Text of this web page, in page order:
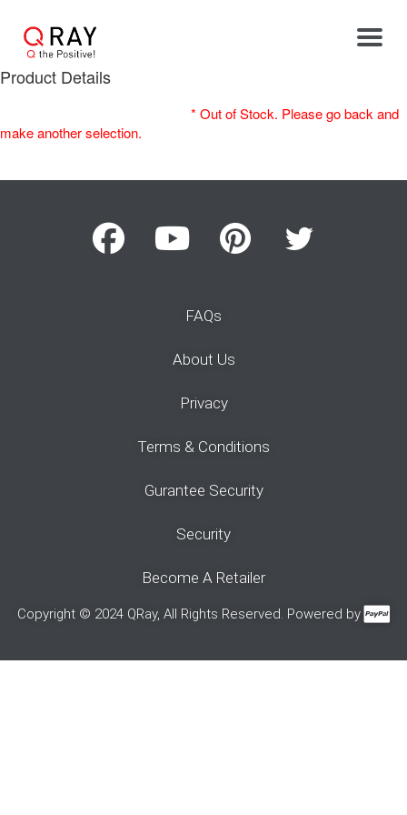
Product Details
* Out of Stock. Please go back and
make another selection.
FAQs
About Us
Privacy
Terms & Conditions
Gurantee Security
Security
Become A Retailer
Copyright © 2024 QRay, All Rights Reserved. Powered by